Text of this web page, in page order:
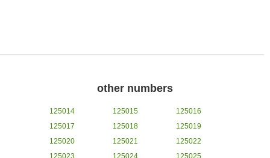
other numbers
125014 125015
125016
125017
125018
125019
125020
125021
125022
125023
125024
125025